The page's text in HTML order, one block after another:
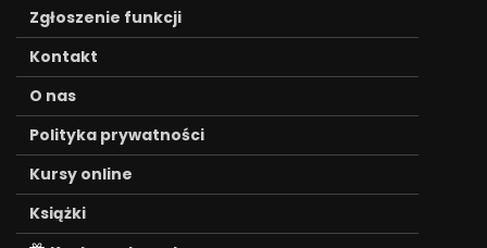
Zgłoszenie funkcji
Kontakt
O nas
Polityka prywatności
Kursy online
Książki